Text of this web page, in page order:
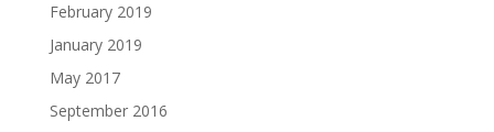
February 2019
January 2019
May 2017
September 2016